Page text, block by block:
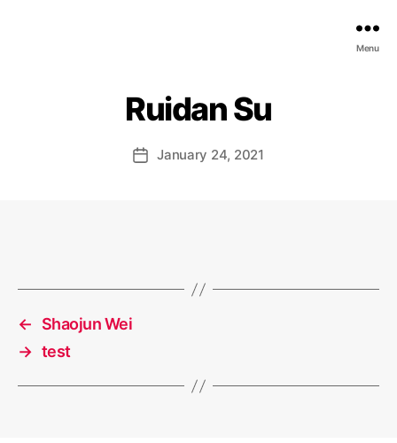
Menu
Ruidan Su
PostJanuary 24, 2021
←
Shaojun Wei
→ test